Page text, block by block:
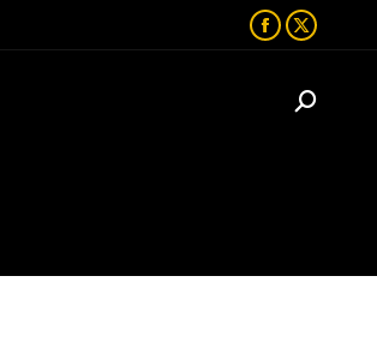
Facebook
opens
X
opens